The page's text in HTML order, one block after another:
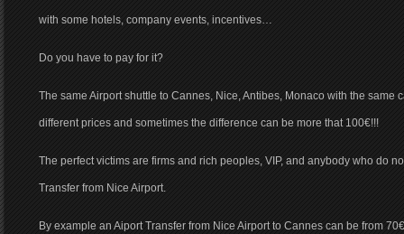
with some hotels, company events, incentives…
Do you have to pay for it?
The same Airport shuttle to Cannes, Nice, Antibes, Monaco with the same
different prices and sometimes the difference can be more that 100€!!!
The perfect victims are firms and rich peoples, VIP, and anybody who do
Transfer from Nice Airport.
By example an Aiport Transfer from Nice Airport to Cannes can be from